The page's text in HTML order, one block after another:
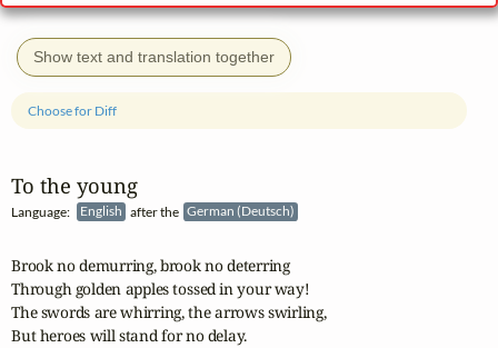
Show text and translation together
To the young
Language: English after the German (Deutsch)
Choose for Diff
Brook no demurring, brook no deterring
Through golden apples tossed in your way!
The swords are whirring, the arrows swirling,
But heroes will stand for no delay.